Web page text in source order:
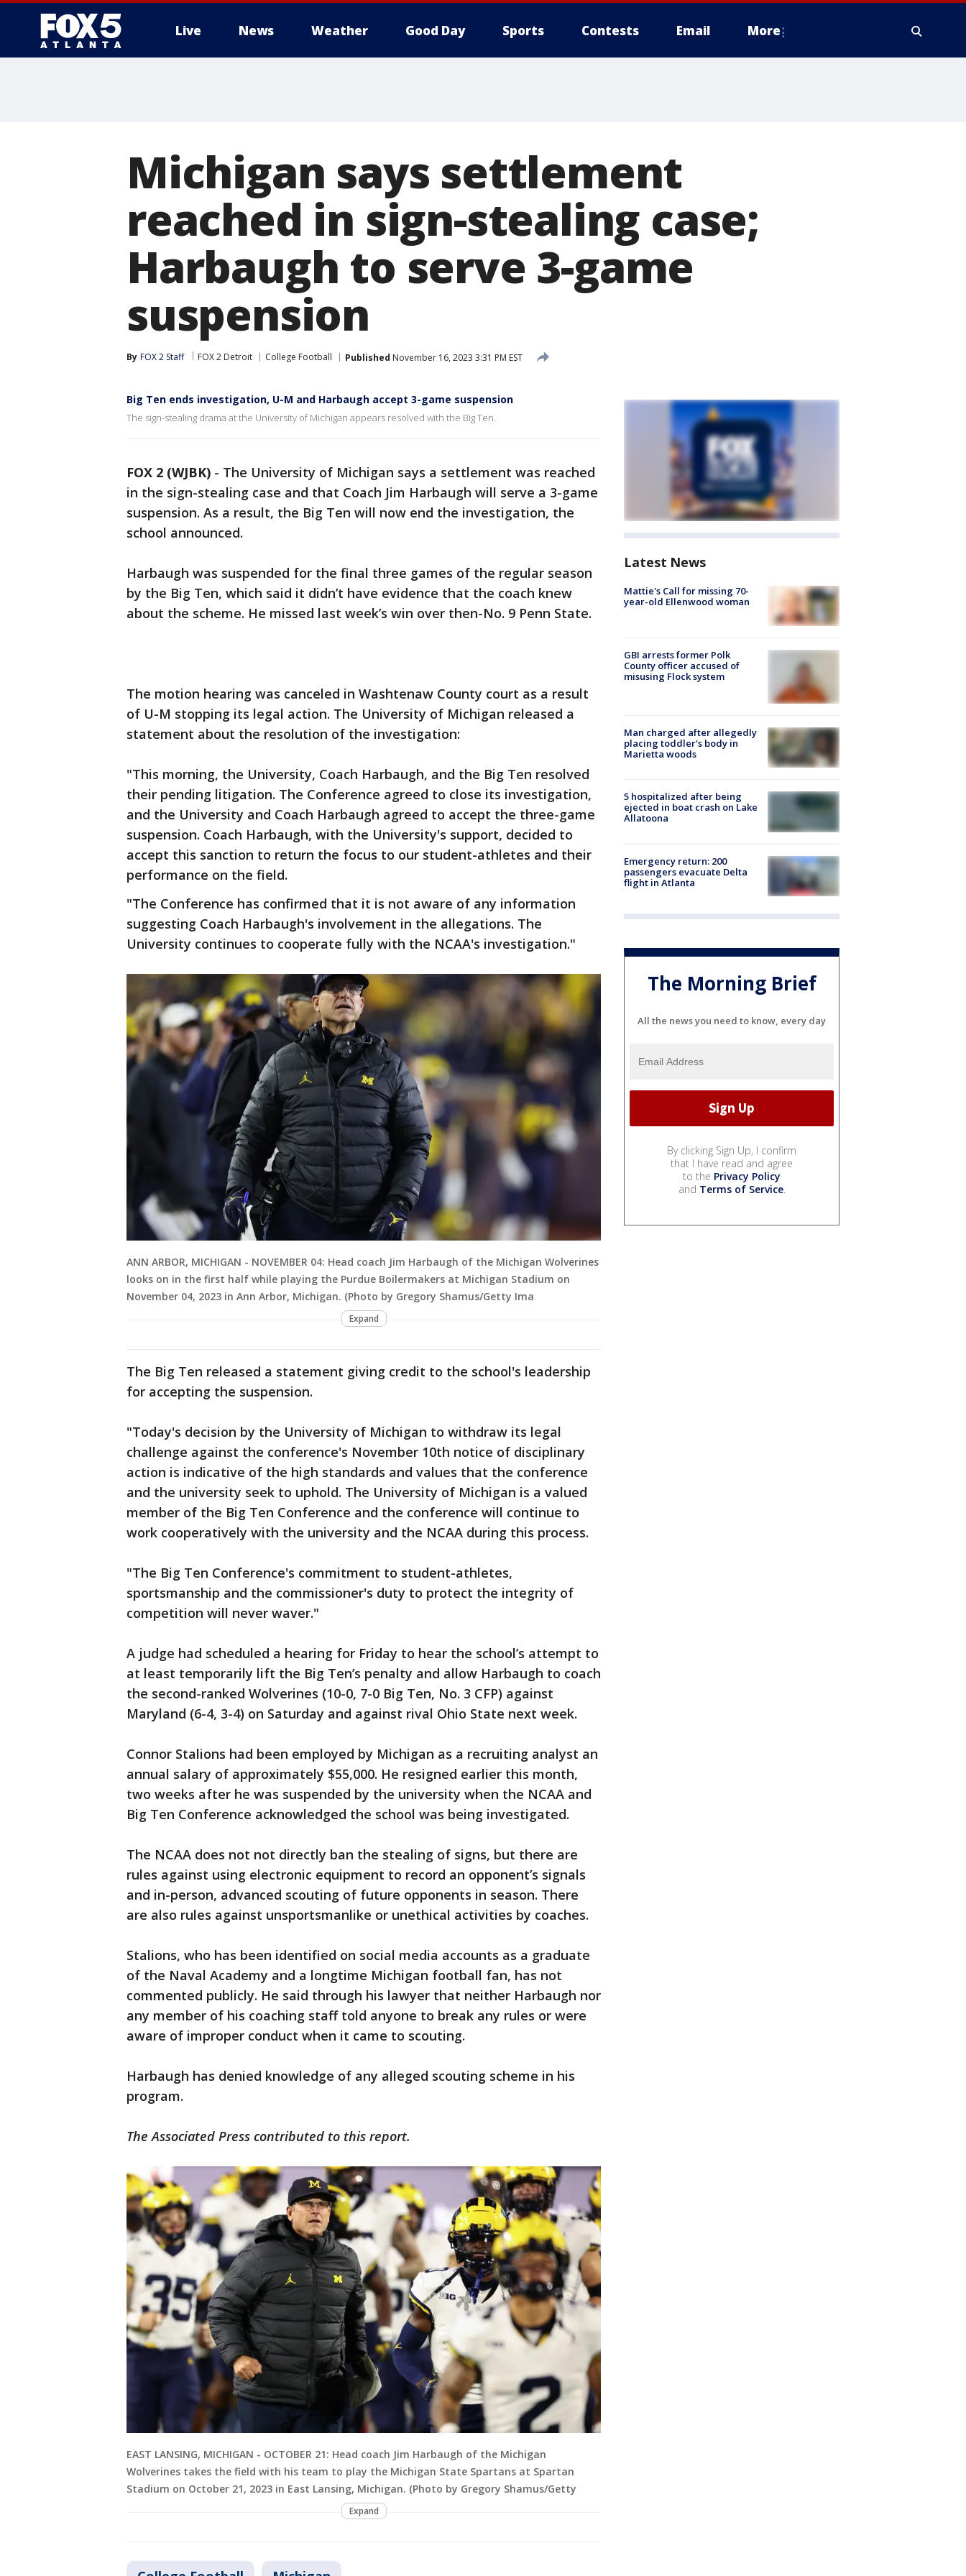
Live News Weather Good Day Sports Contests Email More
Michigan says settlement
reached in sign-stealing case;
Harbaugh to serve 3-game
suspension
By FOX 2 Staff FOX 2 Detroit College Football Published November 16, 2023 3:31 PM EST
Big Ten ends investigation, U-M and Harbaugh accept 3-game suspension
The sign-stealing drama at the University of Michigan appears resolved with the Big Ten.
FOX 2 (WJBK) - The University of Michigan says a settlement was reached
in the sign-stealing case and that Coach Jim Harbaugh will serve a 3-game
suspension. As a result, the Big Ten will now end the investigation, the
school announced.
Harbaugh was suspended for the final three games of the regular season
by the Big Ten, which said it didn’t have evidence that the coach knew
about the scheme. He missed last week’s win over then-No. 9 Penn State.
The motion hearing was canceled in Washtenaw County court as a result
of U-M stopping its legal action. The University of Michigan released a
statement about the resolution of the investigation:
"This morning, the University, Coach Harbaugh, and the Big Ten resolved
their pending litigation. The Conference agreed to close its investigation,
and the University and Coach Harbaugh agreed to accept the three-game
suspension. Coach Harbaugh, with the University's support, decided to
accept this sanction to return the focus to our student-athletes and their
performance on the field.
"The Conference has confirmed that it is not aware of any information
suggesting Coach Harbaugh's involvement in the allegations. The
University continues to cooperate fully with the NCAA's investigation."
ANN ARBOR, MICHIGAN - NOVEMBER 04: Head coach Jim Harbaugh of the Michigan Wolverines
looks on in the first half while playing the Purdue Boilermakers at Michigan Stadium on
November 04, 2023 in Ann Arbor, Michigan. (Photo by Gregory Shamus/Getty Ima
Expand
The Big Ten released a statement giving credit to the school's leadership
for accepting the suspension.
"Today's decision by the University of Michigan to withdraw its legal
challenge against the conference's November 10th notice of disciplinary
action is indicative of the high standards and values that the conference
and the university seek to uphold. The University of Michigan is a valued
member of the Big Ten Conference and the conference will continue to
work cooperatively with the university and the NCAA during this process.
"The Big Ten Conference's commitment to student-athletes,
sportsmanship and the commissioner's duty to protect the integrity of
competition will never waver."
A judge had scheduled a hearing for Friday to hear the school’s attempt to
at least temporarily lift the Big Ten’s penalty and allow Harbaugh to coach
the second-ranked Wolverines (10-0, 7-0 Big Ten, No. 3 CFP) against
Maryland (6-4, 3-4) on Saturday and against rival Ohio State next week.
Connor Stalions had been employed by Michigan as a recruiting analyst an
annual salary of approximately $55,000. He resigned earlier this month,
two weeks after he was suspended by the university when the NCAA and
Big Ten Conference acknowledged the school was being investigated.
The NCAA does not not directly ban the stealing of signs, but there are
rules against using electronic equipment to record an opponent’s signals
and in-person, advanced scouting of future opponents in season. There
are also rules against unsportsmanlike or unethical activities by coaches.
Stalions, who has been identified on social media accounts as a graduate
of the Naval Academy and a longtime Michigan football fan, has not
commented publicly. He said through his lawyer that neither Harbaugh nor
any member of his coaching staff told anyone to break any rules or were
aware of improper conduct when it came to scouting.
Harbaugh has denied knowledge of any alleged scouting scheme in his
program.
The Associated Press contributed to this report.
EAST LANSING, MICHIGAN - OCTOBER 21: Head coach Jim Harbaugh of the Michigan
Wolverines takes the field with his team to play the Michigan State Spartans at Spartan
Stadium on October 21, 2023 in East Lansing, Michigan. (Photo by Gregory Shamus/Getty
Expand
Latest News
Mattie's Call for missing 70-
year-old Ellenwood woman
GBI arrests former Polk
County officer accused of
misusing Flock system
Man charged after allegedly
placing toddler's body in
Marietta woods
5 hospitalized after being
ejected in boat crash on Lake
Allatoona
Emergency return: 200
passengers evacuate Delta
flight in Atlanta
The Morning Brief
All the news you need to know, every day
By clicking Sign Up, I confirm
that I have read and agree
to the Privacy Policy
and Terms of Service.